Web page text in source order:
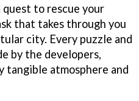
quest to rescue your
that takes through you
city. Every puzzle and
by the developers,
tangible atmosphere and